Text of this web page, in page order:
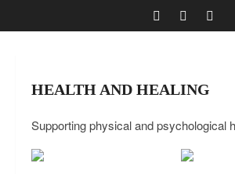
HEALTH AND HEALING
Supporting physical and psychological